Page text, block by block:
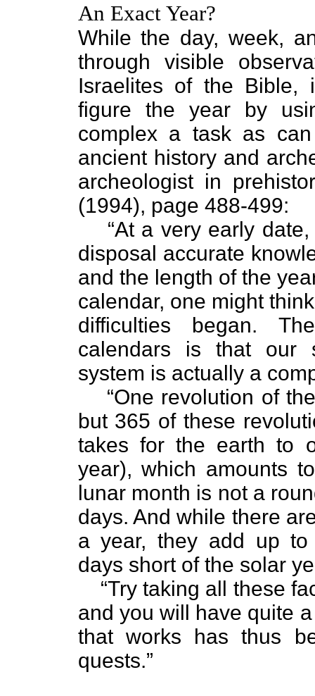
An Exact Year?
While the day, week,
through visible
Israelites of the Bible,
figure the year by
complex a task as
ancient history and
archeologist in
(1994), page 488-499:
“At a very early
disposal accurate
and the length of the
calendar, one might
difficulties began.
calendars is that our
system is actually a
“One revolution of
but 365 of these
takes for the earth to
year), which amounts
lunar month is not a
days. And while there
a year, they add up
days short of the solar
“Try taking all these
and you will have quite
that works has thus
quests.”